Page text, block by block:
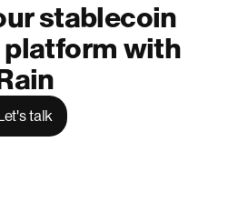
stablecoin
with
talk